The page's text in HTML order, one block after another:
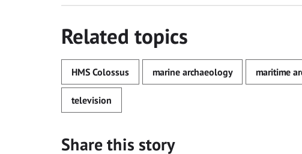
Related topics
HMS Colossus marine archaeology maritime
television
Share this story